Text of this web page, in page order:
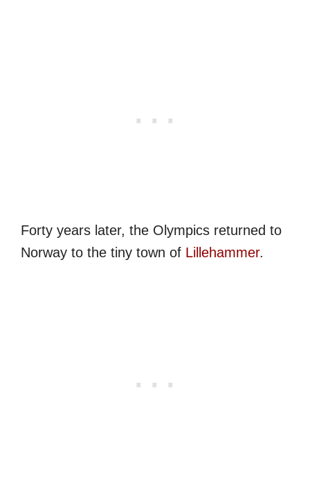
Forty years later, the Olympics returned to
Norway to the tiny town of Lillehammer.